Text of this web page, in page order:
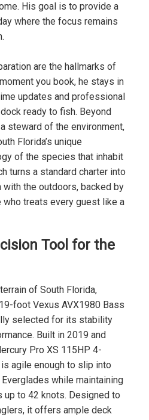
His goal is to provide a
where the focus remains
are the hallmarks of
you book, he stays in
updates and professional
ready to fish. Beyond
steward of the environment,
Florida’s unique
of the species that inhabit
turns a standard charter into
with the outdoors, backed by
treats every guest like a
Tool for the
of South Florida,
foot Vexus AVX1980 Bass
selected for its stability
Built in 2019 and
Pro XS 115HP 4-
agile enough to slip into
while maintaining
to 42 knots. Designed to
it offers ample deck